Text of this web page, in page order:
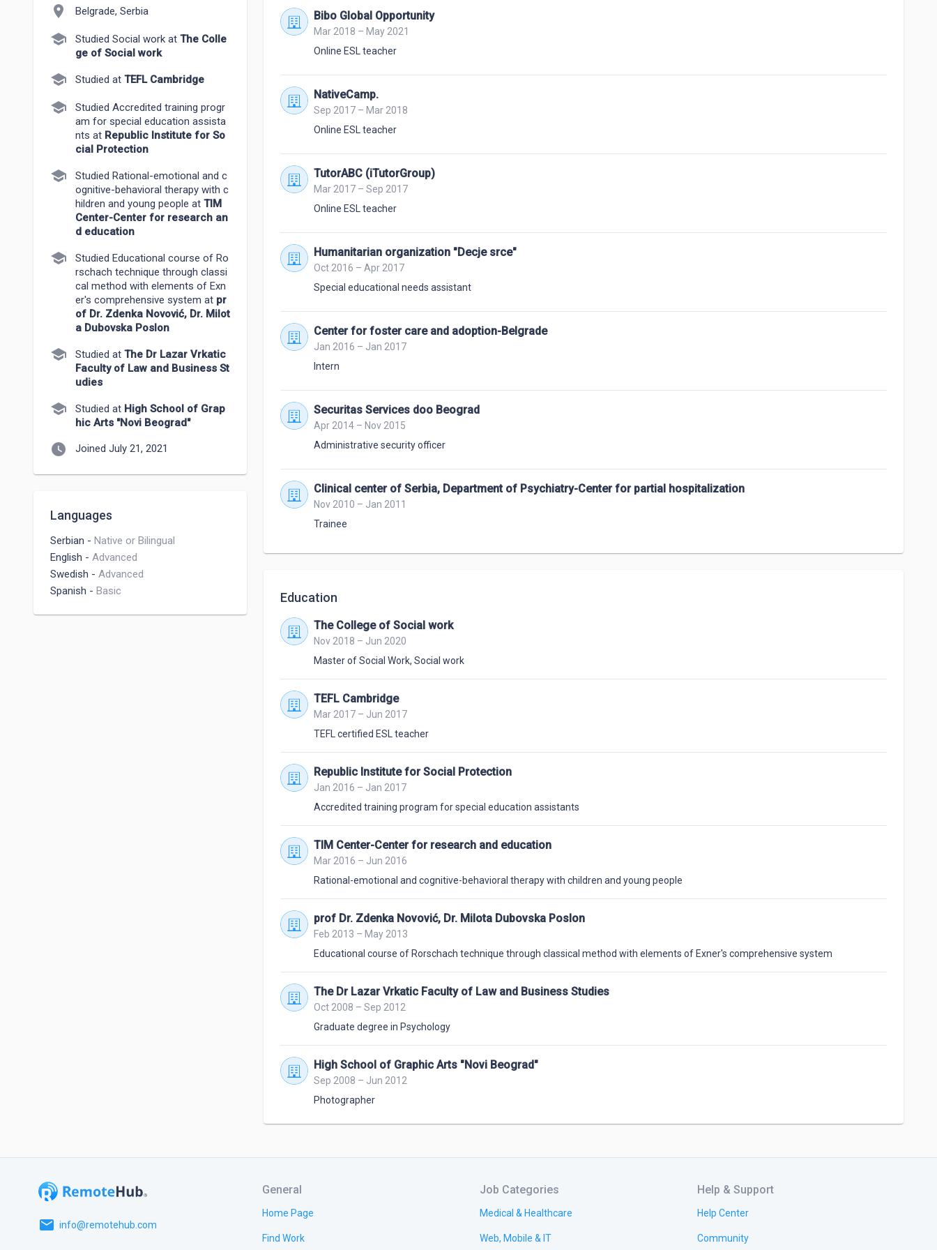
location_on Belgrade, Serbia
school Studied Social work at The Colle
ge of Social work
school Studied at TEFL Cambridge
school
Studied Accredited training progr
am for special education assista
nts at Republic Institute for So
cial Protection
school
Studied Rational-emotional and c
ognitive-behavioral therapy with c
hildren and young people at TIM
Center-Center for research an
d education
school
Studied Educational course of Ro
rschach technique through classi
cal method with elements of Exn
er's comprehensive system at pr
of Dr. Zdenka Novović, Dr. Milot
a Dubovska Poslon
school Studied at The Dr Lazar Vrkatic
Faculty of Law and Business St
udies
school Studied at High School of Grap
hic Arts "Novi Beograd"
watch_later Joined July 21, 2021
Languages
Serbian - Native or Bilingual
English - Advanced
Swedish - Advanced
Spanish - Basic
Bibo Global Opportunity
Mar 2018 – May 2021
Online ESL teacher
NativeCamp.
Sep 2017 – Mar 2018
Online ESL teacher
TutorABC (iTutorGroup)
Mar 2017 – Sep 2017
Online ESL teacher
Humanitarian organization "Decje srce"
Oct 2016 – Apr 2017
Special educational needs assistant
Center for foster care and adoption-Belgrade
Jan 2016 – Jan 2017
Intern
Securitas Services doo Beograd
Apr 2014 – Nov 2015
Administrative security officer
Clinical center of Serbia, Department of Psychiatry-Center for partial hospitalization
Nov 2010 – Jan 2011
Trainee
Education
The College of Social work
Nov 2018 – Jun 2020
Master of Social Work, Social work
TEFL Cambridge
Mar 2017 – Jun 2017
TEFL certified ESL teacher
Republic Institute for Social Protection
Jan 2016 – Jan 2017
Accredited training program for special education assistants
TIM Center-Center for research and education
Mar 2016 – Jun 2016
Rational-emotional and cognitive-behavioral therapy with children and young people
prof Dr. Zdenka Novović, Dr. Milota Dubovska Poslon
Feb 2013 – May 2013
Educational course of Rorschach technique through classical method with elements of Exner's comprehensive system
The Dr Lazar Vrkatic Faculty of Law and Business Studies
Oct 2008 – Sep 2012
Graduate degree in Psychology
High School of Graphic Arts "Novi Beograd"
Sep 2008 – Jun 2012
Photographer
email info@remotehub.com
General
Home Page
Find Work
Job Categories
Medical & Healthcare
Web, Mobile & IT
Help & Support
Help Center
Community